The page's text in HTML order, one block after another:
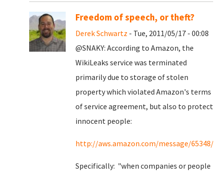
Freedom of speech, or theft?
Derek Schwartz - Tue, 2011/05/17 - 00:08
@SNAKY: According to Amazon, the
WikiLeaks service was terminated
primarily due to storage of stolen
property which violated Amazon's terms
of service agreement, but also to protect
innocent people:
http://aws.amazon.com/message/65348/
Specifically: "when companies or people